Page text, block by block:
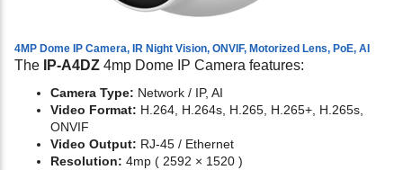
4MP Dome IP Camera, IR Night Vision, ONVIF, Motorized Lens, PoE, AI
The IP-A4DZ 4mp Dome IP Camera features:
Camera Type: Network / IP, AI
Video Format: H.264, H.264s, H.265, H.265+, H.265s,
ONVIF
Video Output: RJ-45 / Ethernet
Resolution: 4mp ( 2592 × 1520 )